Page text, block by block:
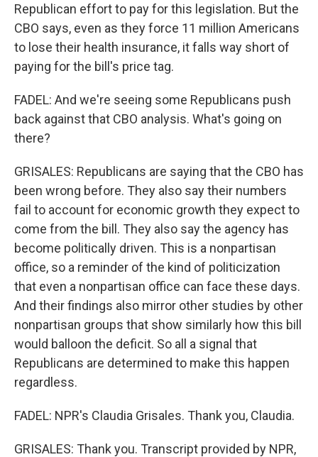
Republican effort to pay for this legislation. But the
CBO says, even as they force 11 million Americans
to lose their health insurance, it falls way short of
paying for the bill's price tag.
FADEL: And we're seeing some Republicans push
back against that CBO analysis. What's going on
there?
GRISALES: Republicans are saying that the CBO has
been wrong before. They also say their numbers
fail to account for economic growth they expect to
come from the bill. They also say the agency has
become politically driven. This is a nonpartisan
office, so a reminder of the kind of politicization
that even a nonpartisan office can face these days.
And their findings also mirror other studies by other
nonpartisan groups that show similarly how this bill
would balloon the deficit. So all a signal that
Republicans are determined to make this happen
regardless.
FADEL: NPR's Claudia Grisales. Thank you, Claudia.
GRISALES: Thank you. Transcript provided by NPR,